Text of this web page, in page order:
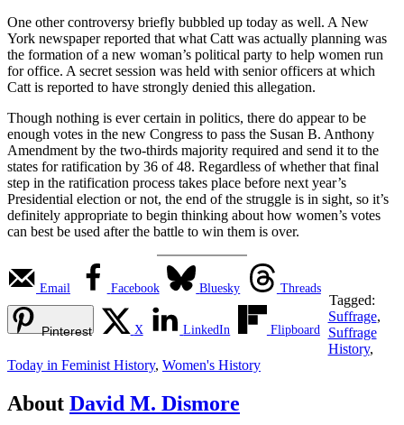
One other controversy briefly bubbled up today as well. A New
York newspaper reported that what Catt was actually planning was
the formation of a new woman’s political party to help women run
for office. A secret session was held with senior officers at which
Catt is reported to have strongly denied this allegation.
Though nothing is ever certain in politics, there do appear to be
enough votes in the new Congress to pass the Susan B. Anthony
Amendment by the two-thirds majority required and send it to the
states for ratification by 36 of 48. Regardless of whether that final
step in the ratification process takes place before next year’s
Presidential election or not, the end of the struggle is in sight, so it’s
definitely appropriate to begin thinking about how women’s votes
can best be used after the battle to win them is over.
Email Facebook Bluesky Threads
Pinterest X LinkedIn Flipboard
Tagged:
Suffrage,
Suffrage
History,
Today in Feminist History, Women's History
About David M. Dismore